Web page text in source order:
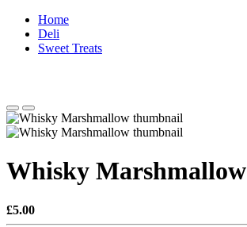
Home
Deli
Sweet Treats
Whisky Marshmallow
£5.00